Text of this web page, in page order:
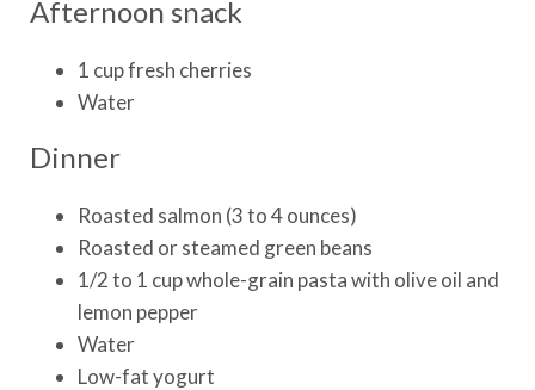
Afternoon snack
1 cup fresh cherries
Water
Dinner
Roasted salmon (3 to 4 ounces)
Roasted or steamed green beans
1/2 to 1 cup whole-grain pasta with olive oil and
lemon pepper
Water
Low-fat yogurt